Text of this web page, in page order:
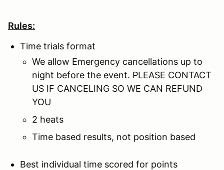
Rules:
Time trials format
We allow Emergency cancellations up to
night before the event. PLEASE CONTACT
US IF CANCELING SO WE CAN REFUND
YOU
2 heats
Time based results, not position based
Best individual time scored for points